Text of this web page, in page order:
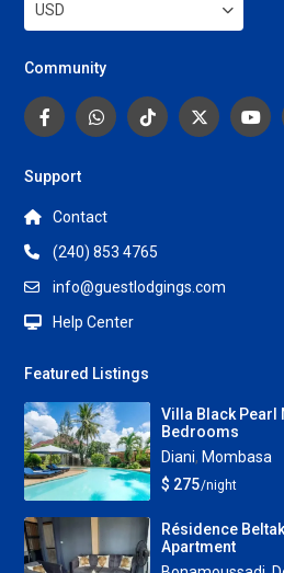
USD
Community
Support
Contact
(240) 853 4765
info@guestlodgings.com
Help Center
Featured Listings
Villa Black Pearl
Bedrooms
Diani, Mombasa
$ 275/night
Résidence
Apartment